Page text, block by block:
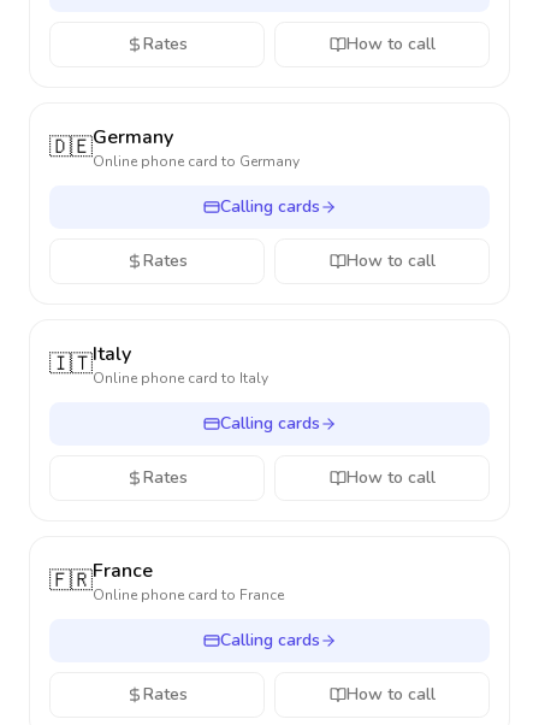
Rates How to call
🇩🇪Germany
Online phone card to Germany
Calling cards
Rates How to call
🇮🇹Italy
Online phone card to Italy
Calling cards
Rates How to call
🇫🇷France
Online phone card to France
Calling cards
Rates How to call